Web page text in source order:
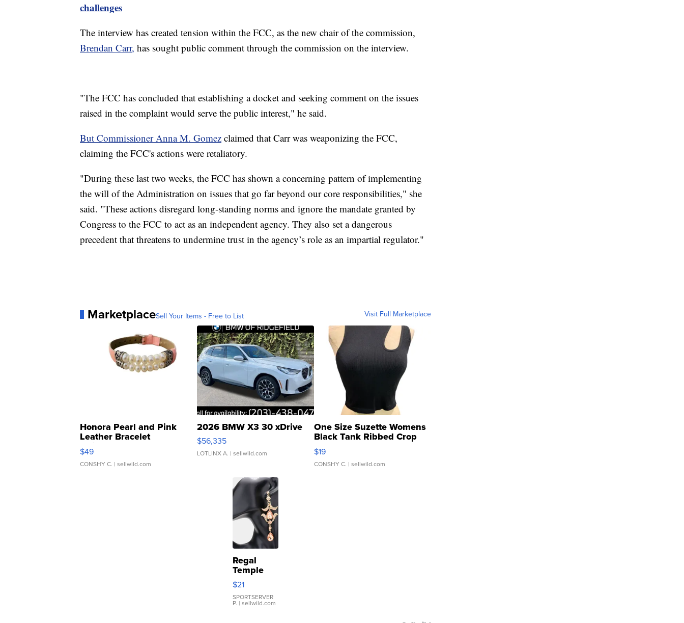
challenges
The interview has created tension within the FCC, as the new chair of the commission,
Brendan Carr, has sought public comment through the commission on the interview.
"The FCC has concluded that establishing a docket and seeking comment on the issues
raised in the complaint would serve the public interest," he said.
But Commissioner Anna M. Gomez claimed that Carr was weaponizing the FCC,
claiming the FCC's actions were retaliatory.
"During these last two weeks, the FCC has shown a concerning pattern of implementing
the will of the Administration on issues that go far beyond our core responsibilities," she
said. "These actions disregard long-standing norms and ignore the mandate granted by
Congress to the FCC to act as an independent agency. They also set a dangerous
precedent that threatens to undermine trust in the agency’s role as an impartial regulator."
MarketplaceSell Your Items - Free to List Visit Full Marketplace
Honora Pearl and Pink
Leather Bracelet
Adjustable Buckle Clo...
$49
CONSHY C. | sellwild.com
2026 BMW X3 30 xDrive
$56,335
LOTLINX A. | sellwild.com
One Size Suzette Womens
Black Tank Ribbed Crop
Asymmetrical ...
$19
CONSHY C. | sellwild.com
Regal
Temple
Droplet
Earrings
$21
SPORTSERVER
P. | sellwild.com